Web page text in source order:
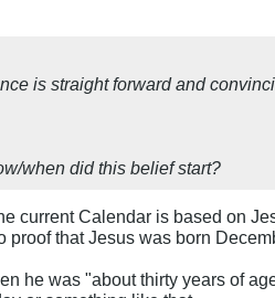
is straight forward and
when did this belief start?
current Calendar is based on
that Jesus was born
he was "about thirty years of